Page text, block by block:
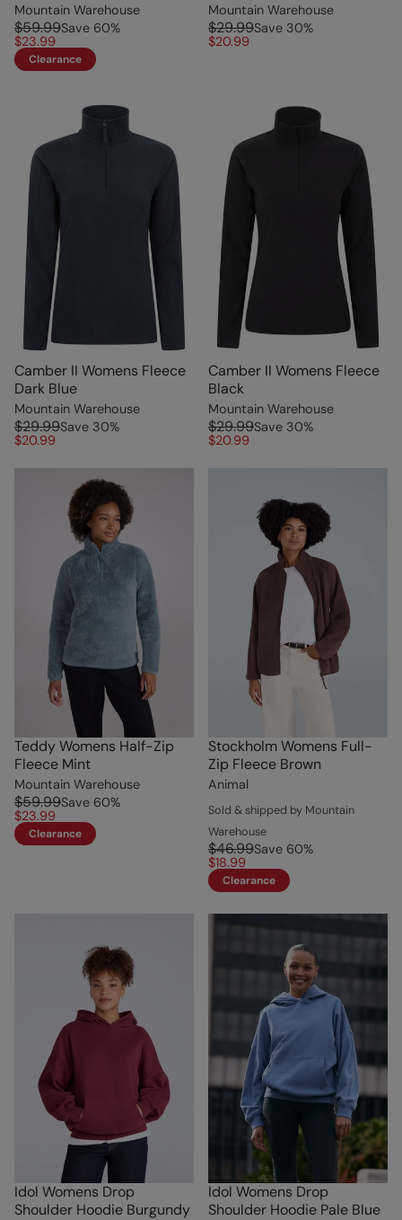
Mountain Warehouse
$59.99Save 60%
$23.99
Clearance
Mountain Warehouse
$29.99Save 30%
$20.99
Camber II Womens Fleece
Dark Blue
Mountain Warehouse
$29.99Save 30%
$20.99
Camber II Womens Fleece
Black
Mountain Warehouse
$29.99Save 30%
$20.99
Teddy Womens Half-Zip
Fleece Mint
Mountain Warehouse
$59.99Save 60%
$23.99
Clearance
Stockholm Womens Full-
Zip Fleece Brown
Animal
Sold & shipped by Mountain
Warehouse
$46.99Save 60%
$18.99
Clearance
Idol Womens Drop
Shoulder Hoodie Burgundy
Idol Womens Drop
Shoulder Hoodie Pale Blue